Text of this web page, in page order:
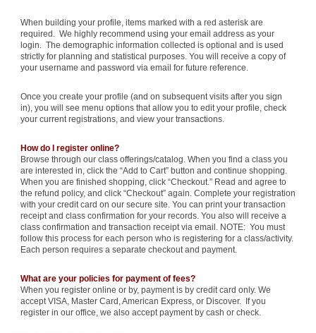
When building your profile, items marked with a red asterisk are
required. We highly recommend using your email address as your
login. The demographic information collected is optional and is used
strictly for planning and statistical purposes. You will receive a copy of
your username and password via email for future reference.
Once you create your profile (and on subsequent visits after you sign
in), you will see menu options that allow you to edit your profile, check
your current registrations, and view your transactions.
How do I register online?
Browse through our class offerings/catalog. When you find a class you
are interested in, click the “Add to Cart” button and continue shopping.
When you are finished shopping, click “Checkout.” Read and agree to
the refund policy, and click “Checkout” again. Complete your registration
with your credit card on our secure site. You can print your transaction
receipt and class confirmation for your records. You also will receive a
class confirmation and transaction receipt via email. NOTE: You must
follow this process for each person who is registering for a class/activity.
Each person requires a separate checkout and payment.
What are your policies for payment of fees?
When you register online or by, payment is by credit card only. We
accept VISA, Master Card, American Express, or Discover. If you
register in our office, we also accept payment by cash or check.